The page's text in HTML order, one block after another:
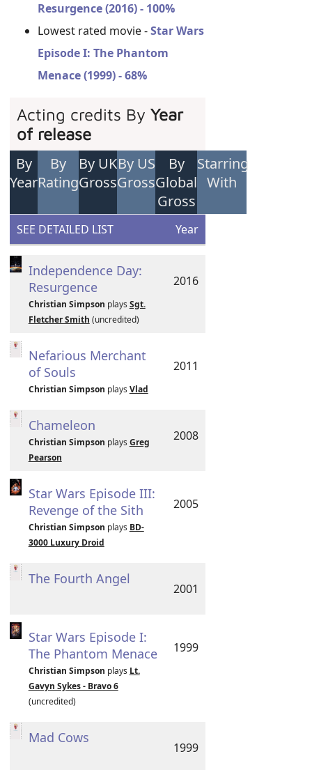
Resurgence (2016) - 100%
Lowest rated movie -Star Wars
Episode I: The Phantom
Menace (1999) - 68%
Acting credits ByYear
of release
By
Year
By
Rating
By UK
Gross
By US
Gross
By
Global
Gross
Starring
With
SEE DETAILED LIST Year
Independence Day:
Resurgence
Christian Simpson plays Sgt.
Fletcher Smith (uncredited)
2016
Nefarious Merchant
of Souls
Christian Simpson plays Vlad
2011
Chameleon
Christian Simpson plays Greg
Pearson
2008
Star Wars Episode III:
Revenge of the Sith
Christian Simpson plays BD-
3000 Luxury Droid
2005
The Fourth Angel
2001
Star Wars Episode I:
The Phantom Menace
Christian Simpson plays Lt.
Gavyn Sykes - Bravo 6
(uncredited)
1999
Mad Cows
1999